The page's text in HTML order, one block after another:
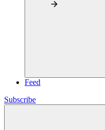
Feed
Subscribe